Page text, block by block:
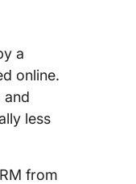
a
online.
and
less
from